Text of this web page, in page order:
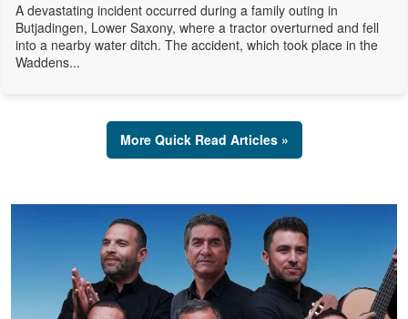
A devastating incident occurred during a family outing in
Butjadingen, Lower Saxony, where a tractor overturned and fell
into a nearby water ditch. The accident, which took place in the
Waddens...
More Quick Read Articles »